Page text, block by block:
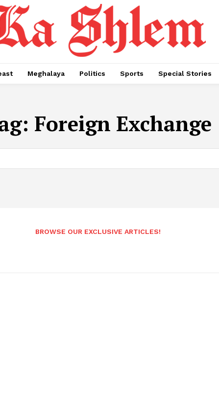
Meghalaya Politics Sports Special Stories
Foreign Exchange
BROWSE OUR EXCLUSIVE ARTICLES!